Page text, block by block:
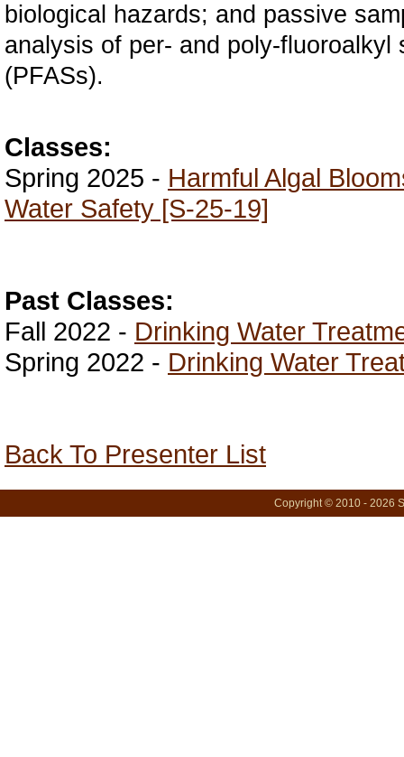
biological hazards; and passive
analysis of per- and poly-fluoroalkyl
(PFASs).
Classes:
Spring 2025 - Harmful Algal
Water Safety [S-25-19]
Past Classes:
Fall 2022 - Drinking Water
Spring 2022 - Drinking Water
Back To Presenter List
Copyright © 2010 - 2026